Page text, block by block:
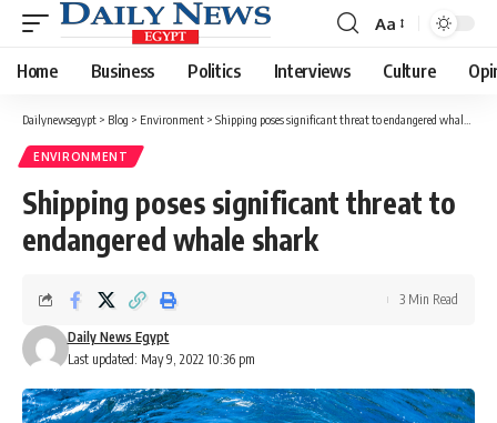
Font
Resizer
Aa
Home Business Politics Interviews Culture
Dailynewsegypt > Blog > Environment > Shipping poses significant threat to endangered whale shark
ENVIRONMENT
Shipping poses significant threat to
endangered whale shark
Last updated: May 9, 2022 10:36 pm
Daily News Egypt
3 Min Read